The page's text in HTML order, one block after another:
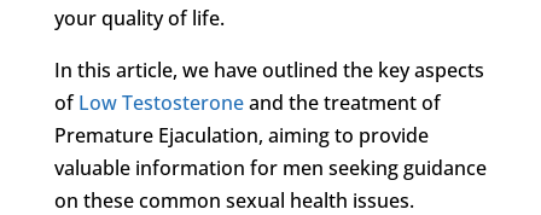
your quality of life.
In this article, we have outlined the key aspects
ofLow Testosteroneand the treatment of
Premature Ejaculation, aiming to provide
valuable information for men seeking guidance
on these common sexual health issues.